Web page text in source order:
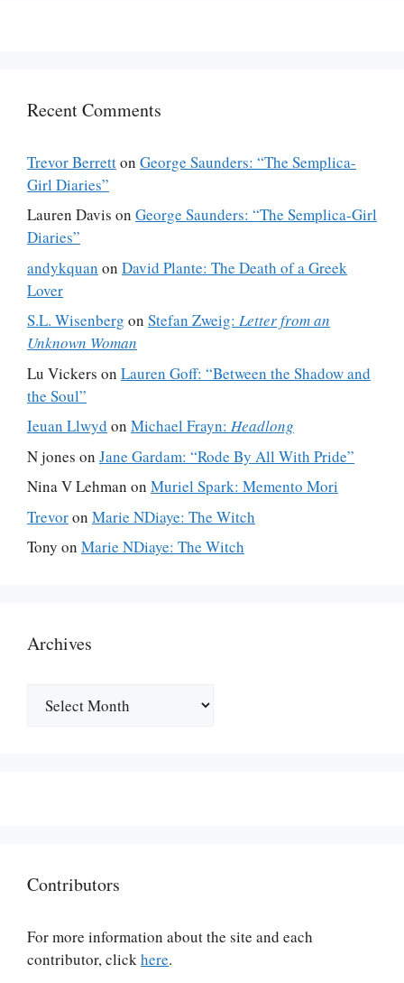
Recent Comments
Trevor Berretton George Saunders: “The Semplica-
Girl Diaries”
Lauren Davis on George Saunders: “The Semplica-Girl
Diaries”
andykquan on David Plante: The Death of a Greek
Lover
S.L. Wisenberg on Stefan Zweig: Letter from an
Unknown Woman
Lu Vickers on Lauren Goff: “Between the Shadow and
the Soul”
Ieuan Llwyd on Michael Frayn: Headlong
N jones on Jane Gardam: “Rode By All With Pride”
Nina V Lehman on Muriel Spark: Memento Mori
Trevoron Marie NDiaye: The Witch
Tony on Marie NDiaye: The Witch
Archives
Contributors
For more information about the site and each
contributor, clickhere.